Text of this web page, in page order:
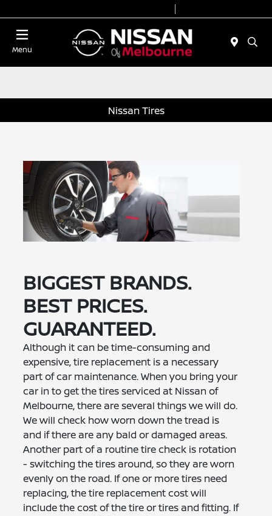
Menu
Nissan Tires
BIGGEST BRANDS.
BEST PRICES.
GUARANTEED.
Although it can be time-consuming and
expensive, tire replacement is a necessary
part of car maintenance. When you bring your
car in to get the tires serviced at Nissan of
Melbourne, there are several things we will do.
We will check how worn down the tread is
and if there are any bald or damaged areas.
Another part of a routine tire check is rotation
- switching the tires around, so they are worn
evenly on the road. If one or more tires need
replacing, the tire replacement cost will
include the cost of the tire or tires and fitting. If